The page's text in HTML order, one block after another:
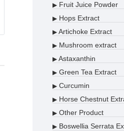
▶ Fruit Juice Powder
▶ Hops Extract
▶ Artichoke Extract
▶ Mushroom extract
▶ Astaxanthin
▶ Green Tea Extract
▶ Curcumin
▶ Horse Chestnut
▶ Other Product
▶ Boswellia Serrata